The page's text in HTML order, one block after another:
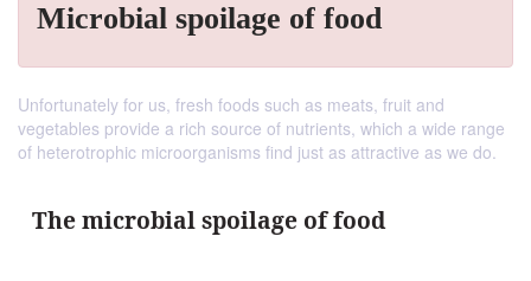
Microbial spoilage of food
Unfortunately for us, fresh foods such as meats, fruit and
vegetables provide a rich source of nutrients, which a wide range
of heterotrophic microorganisms find just as attractive as we do.